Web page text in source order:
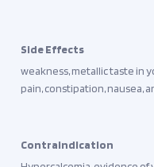
Side Effects
weakness, metallic taste in
pain, constipation, nausea,
Contraindication